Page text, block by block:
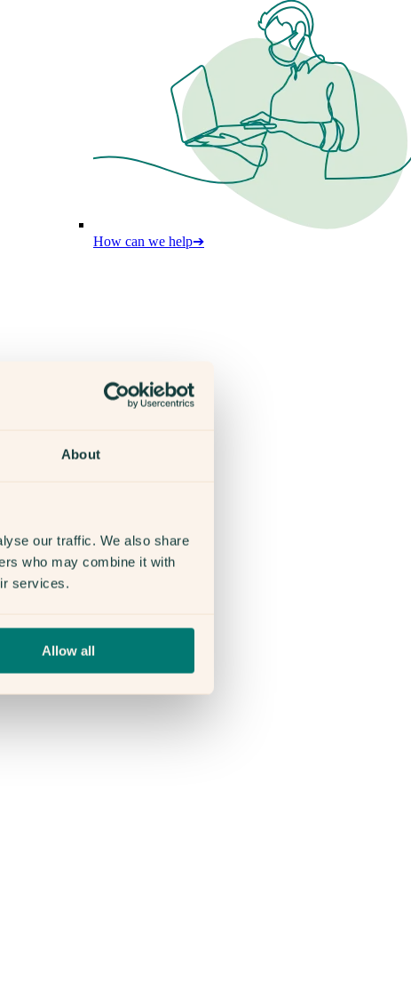
About
our traffic. We also share
who may combine it with
services.
Allow all
How can we help➔